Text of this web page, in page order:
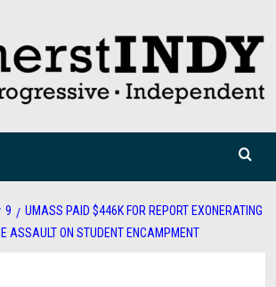
9
UMASS PAID $446K FOR REPORT EXONERATING
ASSAULT ON STUDENT ENCAMPMENT